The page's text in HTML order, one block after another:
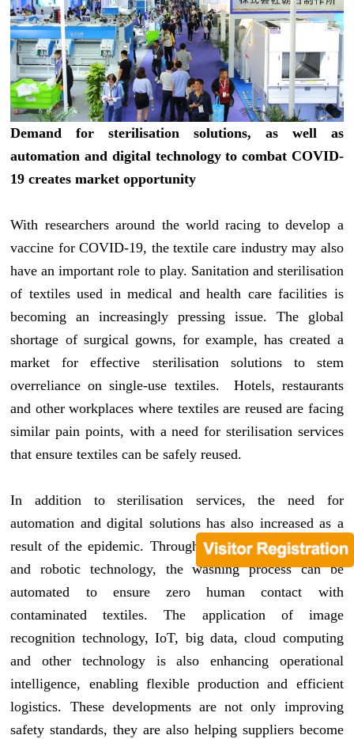
Demand for sterilisation solutions, as well as
automation and digital technology to combat COVID-
19 creates market opportunity
With researchers around the world racing to develop a
vaccine for COVID-19, the textile care industry may also
have an important role to play. Sanitation and sterilisation
of textiles used in medical and health care facilities is
becoming an increasingly pressing issue. The global
shortage of surgical gowns, for example, has created a
market for effective sterilisation solutions to stem
overreliance on single-use textiles. Hotels, restaurants
and other workplaces where textiles are reused are facing
similar pain points, with a need for sterilisation services
that ensure textiles can be safely reused.
In addition to sterilisation services, the need for
automation and digital solutions has also increased as a
result of the epidemic. Through the use of digitalisation
and robotic technology, the washing process can be
automated to ensure zero human contact with
contaminated textiles. The application of image
recognition technology, IoT, big data, cloud computing
and other technology is also enhancing operational
intelligence, enabling flexible production and efficient
logistics. These developments are not only improving
safety standards, they are also helping suppliers become